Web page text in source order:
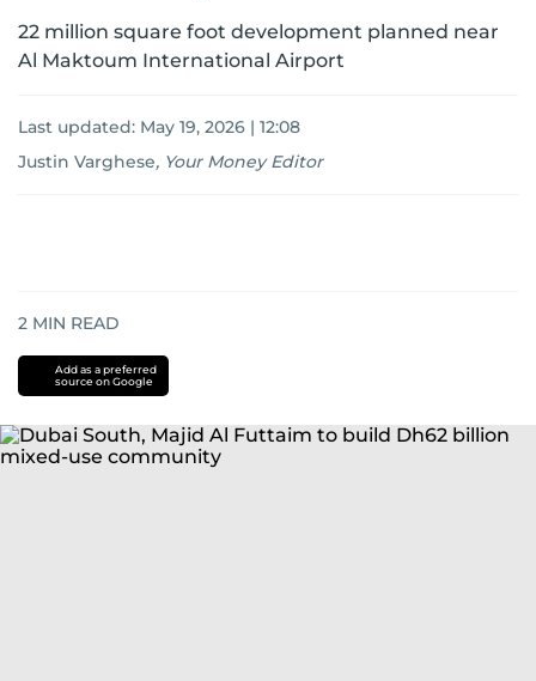
22 million square foot development planned near
Al Maktoum International Airport
Last updated: May 19, 2026 | 12:08
Justin Varghese, Your Money Editor
2 MIN READ
Add as a preferred
source on Google